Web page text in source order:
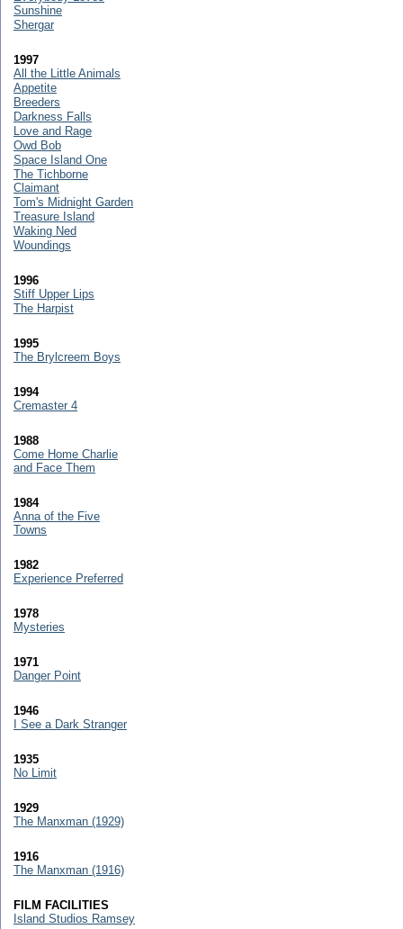
Sunshine
Shergar
1997
All the Little Animals
Appetite
Breeders
Darkness Falls
Love and Rage
Owd Bob
Space Island One
The Tichborne
Claimant
Tom's Midnight Garden
Treasure Island
Waking Ned
Woundings
1996
Stiff Upper Lips
The Harpist
1995
The Brylcreem Boys
1994
Cremaster 4
1988
Come Home Charlie
and Face Them
1984
Anna of the Five
Towns
1982
Experience Preferred
1978
Mysteries
1971
Danger Point
1946
I See a Dark Stranger
1935
No Limit
1929
The Manxman (1929)
1916
The Manxman (1916)
FILM FACILITIES
Island Studios Ramsey